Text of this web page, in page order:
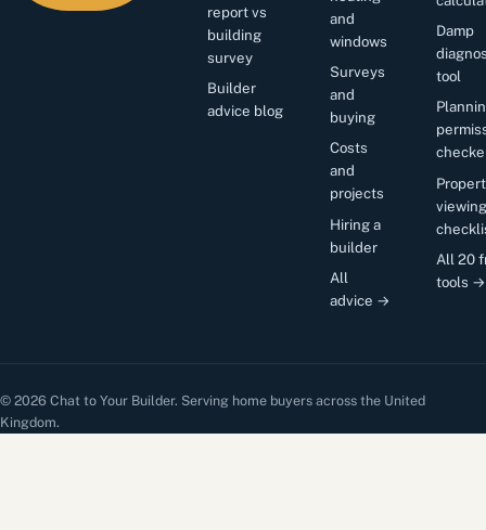
report vs
building
survey
Builder
advice blog
and
windows
Surveys
and
buying
Costs
and
projects
Hiring a
builder
All
advice →
Damp
tool
viewing
All 20
tools →
© 2026 Chat to Your Builder. Serving home buyers across the United
Kingdom.